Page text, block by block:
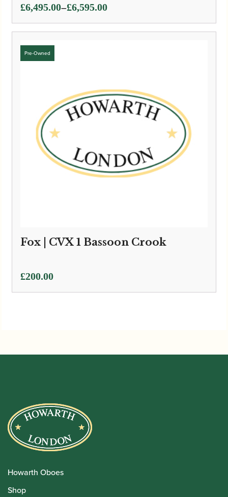
£6,495.00–£6,595.00
Price
range:
£6,495.00
through
£6,595.00
Fox | CVX 1 Bassoon Crook
£200.00
Howarth Oboes
Shop